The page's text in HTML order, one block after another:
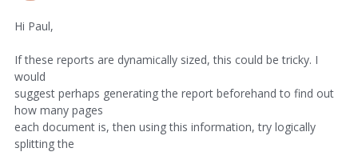
Hi Paul,
If these reports are dynamically sized, this could be tricky. I
would
suggest perhaps generating the report beforehand to find out
how many pages
each document is, then using this information, try logically
splitting the